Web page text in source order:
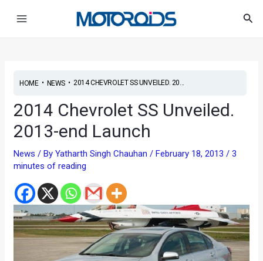
HOME• NEWS• 2014 CHEVROLET SS UNVEILED. 20...
2014 Chevrolet SS Unveiled.
2013-end Launch
News / ByYatharth Singh Chauhan/February 18, 2013/3
minutes of reading
navigation